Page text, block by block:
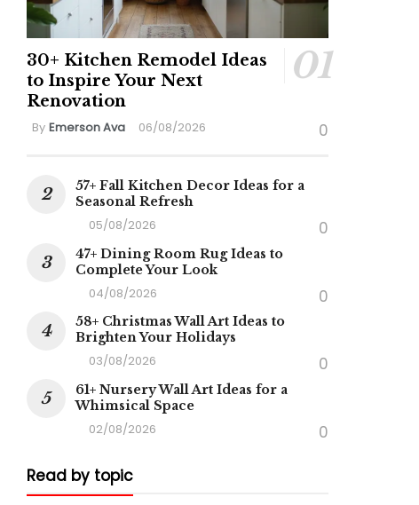
30+ Kitchen Remodel Ideas
to Inspire Your Next
Renovation
By Emerson Ava 06/08/2026 0
57+ Fall Kitchen Decor Ideas for a
Seasonal Refresh
05/08/2026 0
47+ Dining Room Rug Ideas to
Complete Your Look
04/08/2026 0
58+ Christmas Wall Art Ideas to
Brighten Your Holidays
03/08/2026 0
61+ Nursery Wall Art Ideas for a
Whimsical Space
02/08/2026 0
Read by topic